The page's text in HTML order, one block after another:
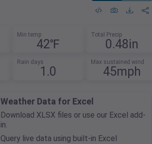
Min temp
42℉
Total Precip
0.48in
Rain days
1.0
Max sustained wind
45mph
Weather Data for Excel
Download XLSX files or use our Excel add-
in.
Query live data using built-in Excel